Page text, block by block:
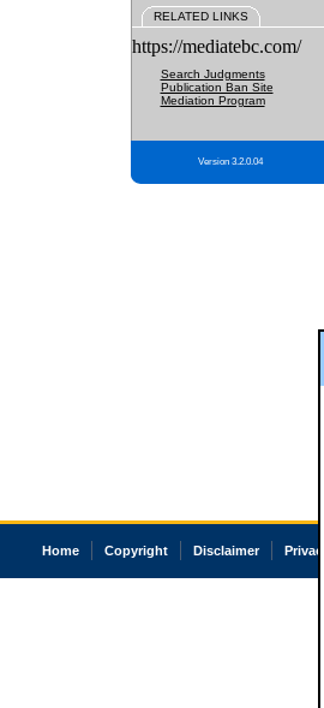
RELATED LINKS
https://mediatebc.com/
Search Judgments
Publication Ban Site
Mediation Program
Version 3.2.0.04
Home Copyright Disclaimer Privacy